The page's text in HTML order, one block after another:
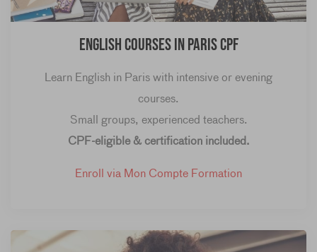
English Courses in Paris CPF
Learn English in Paris with intensive or evening
courses.
Small groups, experienced teachers.
CPF-eligible & certification included.
Enroll via Mon Compte Formation